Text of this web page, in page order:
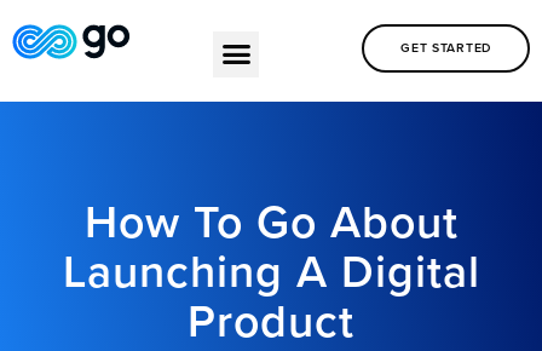
GET STARTED
How To Go About
Launching A Digital
Product